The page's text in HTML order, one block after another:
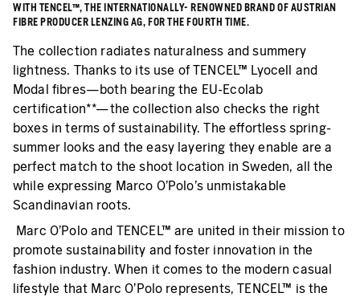
WITH TENCEL™, THE INTERNATIONALLY- RENOWNED BRAND OF AUSTRIAN
FIBRE PRODUCER LENZING AG, FOR THE FOURTH TIME.
The collection radiates naturalness and summery
lightness. Thanks to its use of TENCEL™ Lyocell and
Modal fibres—both bearing the EU-Ecolab
certification**—the collection also checks the right
boxes in terms of sustainability. The effortless spring-
summer looks and the easy layering they enable are a
perfect match to the shoot location in Sweden, all the
while expressing Marco O’Polo’s unmistakable
Scandinavian roots.
Marc O’Polo and TENCEL™ are united in their mission to
promote sustainability and foster innovation in the
fashion industry. When it comes to the modern casual
lifestyle that Marc O’Polo represents, TENCEL™ is the